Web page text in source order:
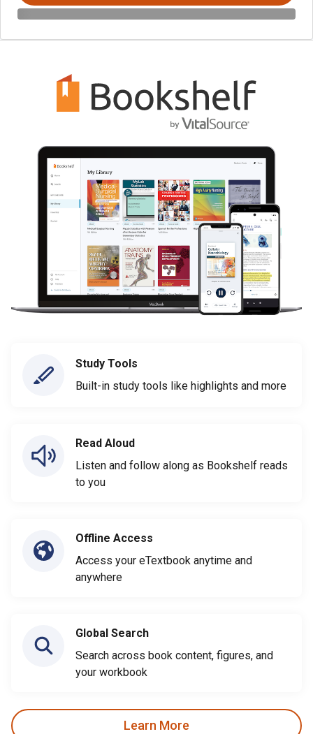
Study Tools
Built-in study tools like highlights and more
Read Aloud
Listen and follow along as Bookshelf reads
to you
Offline Access
Access your eTextbook anytime and
anywhere
Global Search
Search across book content, figures, and
your workbook
Learn More